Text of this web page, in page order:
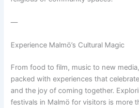
—
Experience Malmö’s Cultural Magic
From food to film, music to new
packed with experiences that
and the joy of coming together.
festivals in Malmö for visitors is more